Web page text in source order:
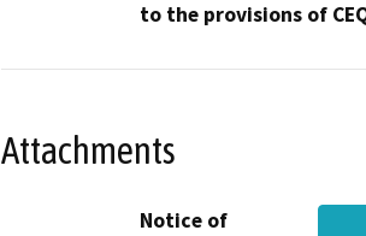
to the provisions of
Attachments
Notice of